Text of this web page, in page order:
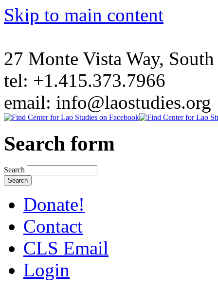
Skip to main content
27 Monte Vista Way,
tel: +1.415.373.7966
email: info@laostudies.org
Search form
Search
Donate!
Contact
CLS Email
Login